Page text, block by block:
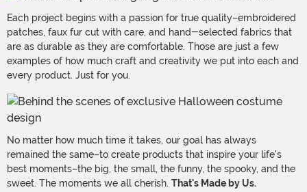
Each project begins with a passion for true quality–embroidered
patches, faux fur cut with care, and hand-selected fabrics that
are as durable as they are comfortable. Those are just a few
examples of how much craft and creativity we put into each and
every product. Just for you.
No matter how much time it takes, our goal has always
remained the same–to create products that inspire your life's
best moments–the big, the small, the funny, the spooky, and the
sweet. The moments we all cherish. That's Made by Us.